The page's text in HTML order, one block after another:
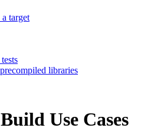
target
libraries
Use Cases